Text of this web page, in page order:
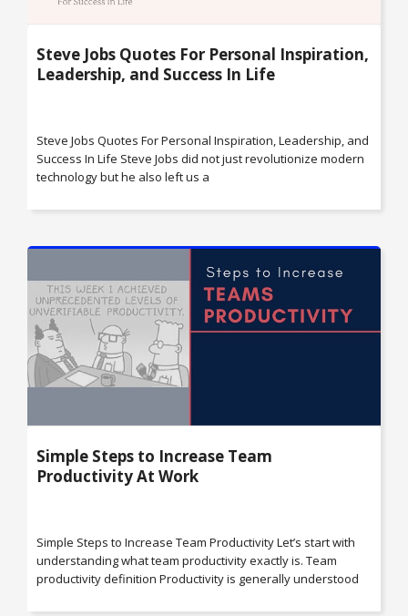
Steve Jobs Quotes For Personal Inspiration,
Leadership, and Success In Life
Steve Jobs Quotes For Personal Inspiration, Leadership, and
Success In Life Steve Jobs did not just revolutionize modern
technology but he also left us a
Simple Steps to Increase Team
Productivity At Work
Simple Steps to Increase Team Productivity Let’s start with
understanding what team productivity exactly is. Team
productivity definition Productivity is generally understood